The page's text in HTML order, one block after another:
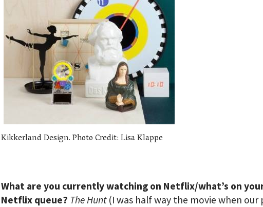
Kikkerland Design. Photo Credit: Lisa Klappe
What are you currently watching on Netflix/what’s on
Netflix queue? The Hunt(I was half way the movie when our